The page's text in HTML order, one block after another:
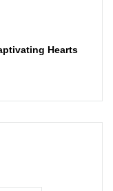
Hearts